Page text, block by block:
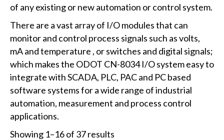
of any existing or new automation or control system.
There are a vast array of I/O modules that can
monitor and control process signals such as volts,
mA and temperature , or switches and digital signals;
which makes the ODOT CN-8034 I/O system easy to
integrate with SCADA, PLC, PAC and PC based
software systems for a wide range of industrial
automation, measurement and process control
applications.
Showing 1–16 of 37 results